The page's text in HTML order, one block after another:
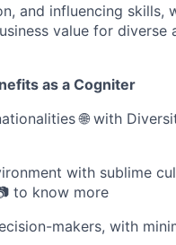
and influencing
value for diverse
as a Cogniter
🌐 with
with sublime
to know more
makers, with